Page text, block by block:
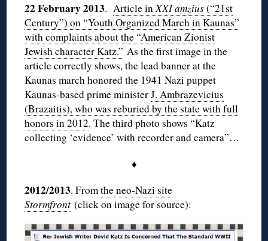
22 February 2013.Article inXXI amzius(“21st
Century”) on “Youth Organized March in Kaunas”
with complaints about the “American Zionist
Jewish character Katz.” As the first image in the
article correctly shows, the lead banner at the
Kaunas march honored the 1941 Nazi puppet
Kaunas-based prime ministerJ. Ambrazevicius
(Brazaitis), who was reburied by the state with full
honors in 2012. The third photo shows “Katz
collecting ‘evidence’ with recorder and camera”…
♦
2012/2013. Fromthe neo-Nazi site
Stormfront (click on image for source):